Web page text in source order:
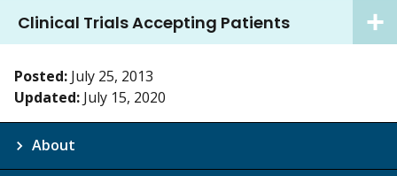
Clinical Trials Accepting Patients
Posted: July 25, 2013
Updated: July 15, 2020
About